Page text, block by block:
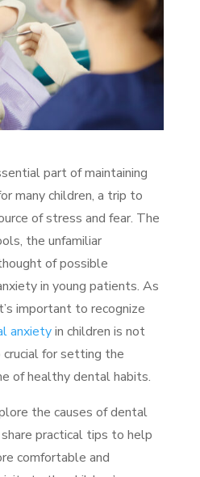
part of maintaining
many children, a trip to
of stress and fear. The
the unfamiliar
of possible
in young patients. As
important to recognize
anxietyin children is not
for setting the
of healthy dental habits.
the causes of dental
practical tips to help
comfortable and